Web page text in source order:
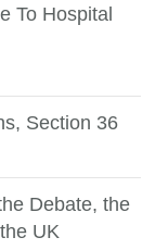
To Hospital
Section 36
Debate, the
UK